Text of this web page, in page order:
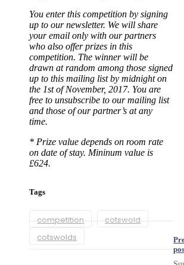
You enter this competition by signing
up to our newsletter. We will share
your email only with our partners
who also offer prizes in this
competition. The winner will be
drawn at random among those signed
up to this mailing list by midnight on
the 1st of November, 2017. You are
free to unsubscribe to our mailing list
and those of our partner’s at any
time.
* Prize value depends on room rate
on date of stay. Mininum value is
£624.
Tags
competition
cotswold
cotswolds